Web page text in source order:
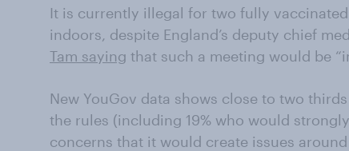
It is currently illegal for two fully
indoors, despite England’s deputy chief
Tam saying that such a meeting would be
New YouGov data shows close to two
the rules (including 19% who would
concerns that it would create issues